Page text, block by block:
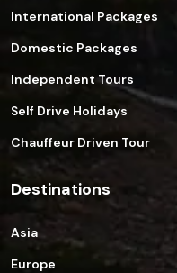
International Packages
Domestic Packages
Independent Tours
Self Drive Holidays
Chauffeur Driven Tour
Destinations
Asia
Europe